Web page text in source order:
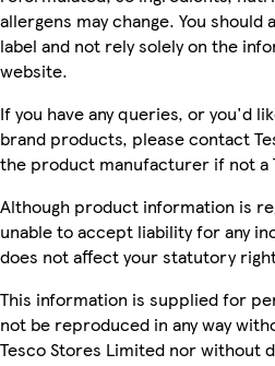
allergens may change. You
label and not rely solely on the
website.
If you have any queries, or you'd
brand products, please contact
the product manufacturer if not a
Although product information is
unable to accept liability for any
does not affect your statutory
This information is supplied for
not be reproduced in any way
Tesco Stores Limited nor without